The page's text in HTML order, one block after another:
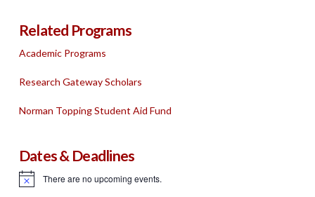
Related Programs
Academic Programs
Research Gateway Scholars
Norman Topping Student Aid Fund
Dates & Deadlines
Notice There are no upcoming events.